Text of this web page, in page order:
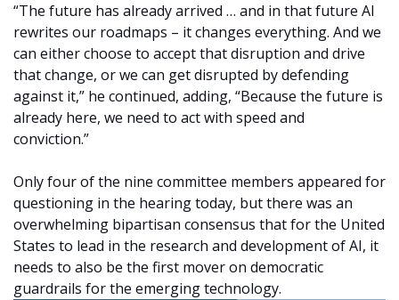
“The future has already arrived … and in that future AI
rewrites our roadmaps – it changes everything. And we
can either choose to accept that disruption and drive
that change, or we can get disrupted by defending
against it,” he continued, adding, “Because the future is
already here, we need to act with speed and
conviction.”
Only four of the nine committee members appeared for
questioning in the hearing today, but there was an
overwhelming bipartisan consensus that for the United
States to lead in the research and development of AI, it
needs to also be the first mover on democratic
guardrails for the emerging technology.